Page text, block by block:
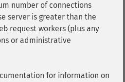
number of connections
server is greater than the
request workers (plus any
or administrative
for information on